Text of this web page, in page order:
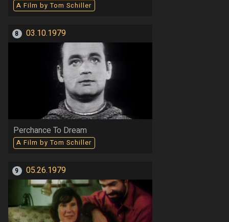
A Film by Tom Schiller
8 03.10.1979
Perchance To Dream
A Film by Tom Schiller
9 05.26.1979